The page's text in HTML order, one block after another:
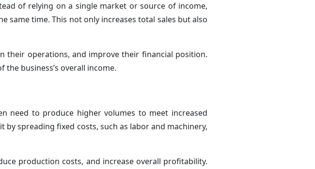
of relying on a single market or source of income,
same time. This not only increases total sales but also
their operations, and improve their financial position.
business’s overall income.
need to produce higher volumes to meet increased
spreading fixed costs, such as labor and machinery,
production costs, and increase overall profitability.